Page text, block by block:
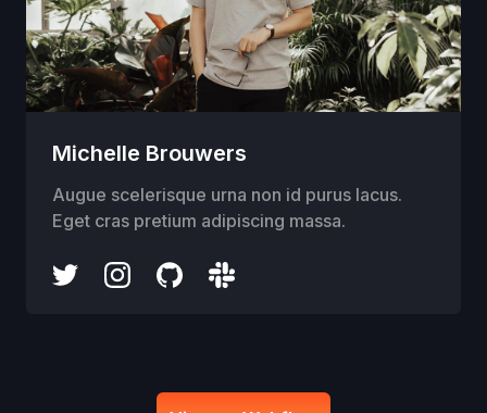
Michelle Brouwers
Augue scelerisque urna non id purus lacus.
Eget cras pretium adipiscing massa.